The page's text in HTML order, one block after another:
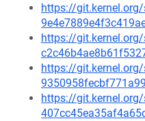
https://
https://
https://
https://